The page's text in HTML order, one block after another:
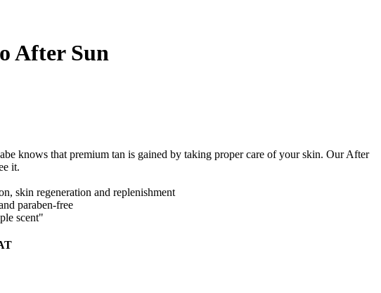
After Sun
knows that premium tan is gained by taking proper care of your skin. Our After
it.
skin regeneration and replenishment
paraben-free
scent"